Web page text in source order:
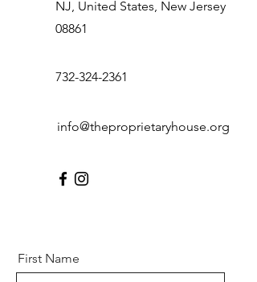
NJ, United States, New Jersey
08861
732-324-2361
info@theproprietaryhouse.org
First Name